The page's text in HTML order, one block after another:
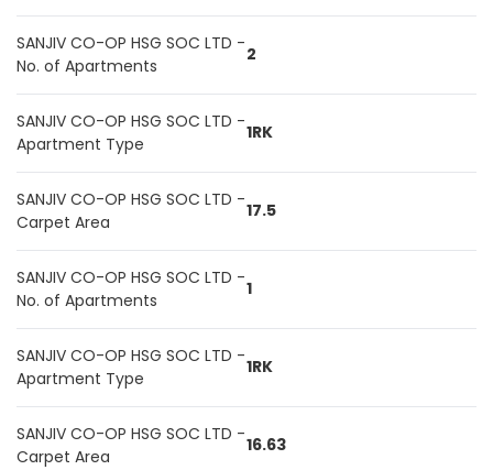
SANJIV CO-OP HSG SOC LTD -
No. of Apartments
2
SANJIV CO-OP HSG SOC LTD -
Apartment Type
1RK
SANJIV CO-OP HSG SOC LTD -
Carpet Area
17.5
SANJIV CO-OP HSG SOC LTD -
No. of Apartments
1
SANJIV CO-OP HSG SOC LTD -
Apartment Type
1RK
SANJIV CO-OP HSG SOC LTD -
Carpet Area
16.63